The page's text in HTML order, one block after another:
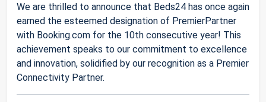
We are thrilled to announce that Beds24 has once again
earned the esteemed designation of PremierPartner
with Booking.com for the 10th consecutive year! This
achievement speaks to our commitment to excellence
and innovation, solidified by our recognition as a Premier
Connectivity Partner.